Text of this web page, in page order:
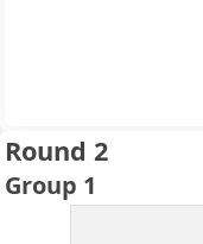
Round 2
Group 1